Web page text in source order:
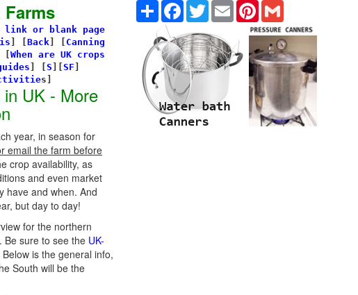
link or blank page
Back
Canning
When are UK crops
S SF
s]
UK - More
year, in season for
email the farm before
crop availability, as
and even market
have and when. And
but day to day!
for the northern
Be sure to see the UK-
is the general info,
South will be the
Share Facebook
TwitterEmail Pinterest